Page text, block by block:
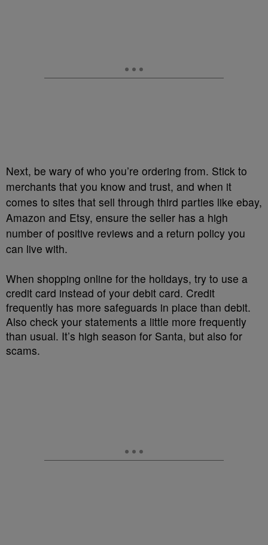
Next, be wary of who you’re ordering from. Stick to
merchants that you know and trust, and when it
comes to sites that sell through third parties like ebay,
Amazon and Etsy, ensure the seller has a high
number of positive reviews and a return policy you
can live with.
When shopping online for the holidays, try to use a
credit card instead of your debit card. Credit
frequently has more safeguards in place than debit.
Also check your statements a little more frequently
than usual. It’s high season for Santa, but also for
scams.